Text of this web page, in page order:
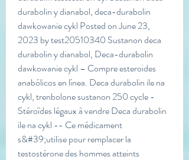
durabolin y dianabol, deca-durabolin
dawkowanie cykl Posted on June 23,
2023 by test20510340 Sustanon deca
durabolin y dianabol, Deca-durabolin
dawkowanie cykl – Compre esteroides
anabólicos en línea. Deca durabolin ile na
cykl, trenbolone sustanon 250 cycle -
Stéroïdes légaux à vendre Deca durabolin
ile na cykl -- Ce médicament
s&#39;utilise pour remplacer la
testostérone des hommes atteints